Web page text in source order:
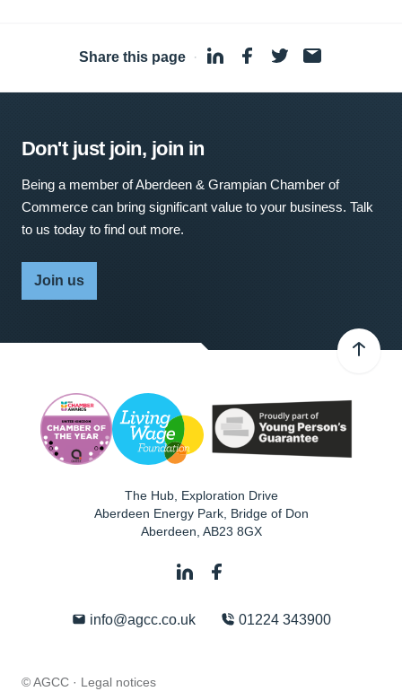
Share this page ·
Don't just join, join in
Being a member of Aberdeen & Grampian Chamber of
Commerce can bring significant value to your business. Talk
to us today to find out more.
Join us
The Hub, Exploration Drive
Aberdeen Energy Park, Bridge of Don
Aberdeen AB23 8GX
info@agcc.co.uk 01224 343900
© AGCC · Legal notices